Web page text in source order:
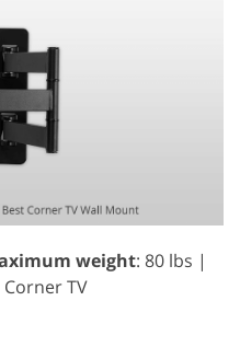
weight: 80 lbs |
Corner TV